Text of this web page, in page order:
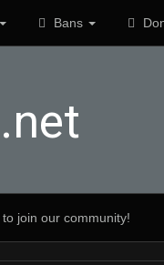
Bans
to join our community!